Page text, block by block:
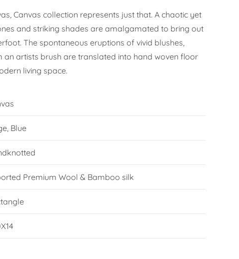
Canvas collection represents just that. A chaotic yet
and striking shades are amalgamated to bring out
The spontaneous eruptions of vivid blushes,
artists brush are translated into hand woven floor
living space.
Blue
Premium Wool & Bamboo silk